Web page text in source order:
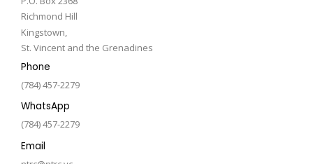
Richmond Hill
Kingstown,
St. Vincent and the Grenadines
Phone
(784) 457-2279
WhatsApp
(784) 457-2279
Email